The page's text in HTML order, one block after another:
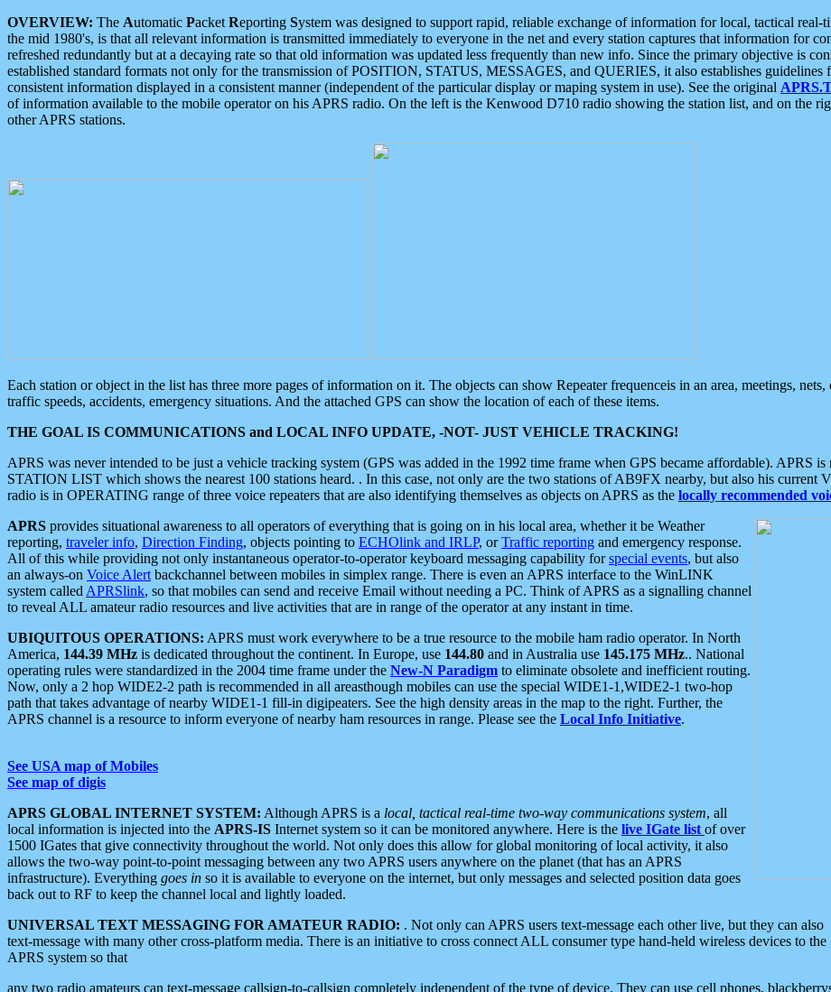
OVERVIEW: The Automatic Packet Reporting System was designed to support rapid, reliable exchange of information for local, tactical
the mid 1980's, is that all relevant information is transmitted immediately to everyone in the net and every station captures that information for
refreshed redundantly but at a decaying rate so that old information was updated less frequently than new info. Since the primary objective is
established standard formats not only for the transmission of POSITION, STATUS, MESSAGES, and QUERIES, it also establishes guidelines
consistent information displayed in a consistent manner (independent of the particular display or maping system in use). See the original
of information available to the mobile operator on his APRS radio. On the left is the Kenwood D710 radio showing the station list, and on the
other APRS stations.
Each station or object in the list has three more pages of information on it. The objects can show Repeater frequenceis in an area, meetings,
traffic speeds, accidents, emergency situations. And the attached GPS can show the location of each of these items.
THE GOAL IS COMMUNICATIONS and LOCAL INFO UPDATE, -NOT- JUST VEHICLE TRACKING!
APRS was never intended to be just a vehicle tracking system (GPS was added in the 1992 time frame when GPS became affordable). APRS
STATION LIST which shows the nearest 100 stations heard. . In this case, not only are the two stations of AB9FX nearby, but also his current
radio is in OPERATING range of three voice repeaters that are also identifying themselves as objects on APRS as the locally recommended
APRS provides situational awareness to all operators of everything that is going on in his local area, whether it be Weather
reporting, traveler info, Direction Finding, objects pointing to ECHOlink and IRLP, orTraffic reporting and emergency response.
All of this while providing not only instantaneous operator-to-operator keyboard messaging capability forspecial events, but also
an always-on Voice Alert backchannel between mobiles in simplex range. There is even an APRS interface to the WinLINK
system called APRSlink, so that mobiles can send and receive Email without needing a PC. Think of APRS as a signalling channel
to reveal ALL amateur radio resources and live activities that are in range of the operator at any instant in time.
UBIQUITOUS OPERATIONS: APRS must work everywhere to be a true resource to the mobile ham radio operator. In North
America, 144.39 MHz is dedicated throughout the continent. In Europe, use 144.80 and in Australia use 145.175 MHz.. National
operating rules were standardized in the 2004 time frame under the New-N Paradigm to eliminate obsolete and inefficient routing.
Now, only a 2 hop WIDE2-2 path is recommended in all areasthough mobiles can use the special WIDE1-1,WIDE2-1 two-hop
path that takes advantage of nearby WIDE1-1 fill-in digipeaters. See the high density areas in the map to the right. Further, the
APRS channel is a resource to inform everyone of nearby ham resources in range. Please see the Local Info Initiative.
See USA map of Mobiles
See map of digis
APRS GLOBAL INTERNET SYSTEM: Although APRS is a local, tactical real-time two-way communications system, all
local information is injected into the APRS-IS Internet system so it can be monitored anywhere. Here is the live IGate list of over
1500 IGates that give connectivity throughout the world. Not only does this allow for global monitoring of local activity, it also
allows the two-way point-to-point messaging between any two APRS users anywhere on the planet (that has an APRS
infrastructure). Everything goes in so it is available to everyone on the internet, but only messages and selected position data goes
back out to RF to keep the channel local and lightly loaded.
UNIVERSAL TEXT MESSAGING FOR AMATEUR RADIO: . Not only can APRS users text-message each other live, but they can also
text-message with many other cross-platform media. There is an initiative to cross connect ALL consumer type hand-held wireless devices to the
APRS system so that
any two radio amateurs can text-message callsign-to-callsign completely independent of the type of device. They can use cell phones,